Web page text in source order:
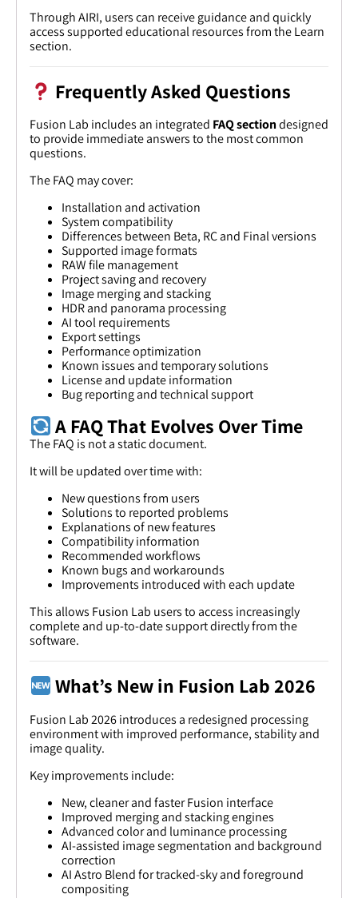
Through AIRI, users can receive guidance and quickly
access supported educational resources from the Learn
section.
Frequently Asked Questions
Fusion Lab includes an integrated FAQ sectiondesigned
to provide immediate answers to the most common
questions.
The FAQ may cover:
Installation and activation
System compatibility
Differences between Beta, RC and Final versions
Supported image formats
RAW file management
Project saving and recovery
Image merging and stacking
HDR and panorama processing
AI tool requirements
Export settings
Performance optimization
Known issues and temporary solutions
License and update information
Bug reporting and technical support
A FAQ That Evolves Over Time
The FAQ is not a static document.
It will be updated over time with:
New questions from users
Solutions to reported problems
Explanations of new features
Compatibility information
Recommended workflows
Known bugs and workarounds
Improvements introduced with each update
This allows Fusion Lab users to access increasingly
complete and up-to-date support directly from the
software.
What’s New in Fusion Lab 2026
Fusion Lab 2026 introduces a redesigned processing
environment with improved performance, stability and
image quality.
Key improvements include:
New, cleaner and faster Fusion interface
Improved merging and stacking engines
Advanced color and luminance processing
AI-assisted image segmentation and background
correction
AI Astro Blend for tracked-sky and foreground
compositing